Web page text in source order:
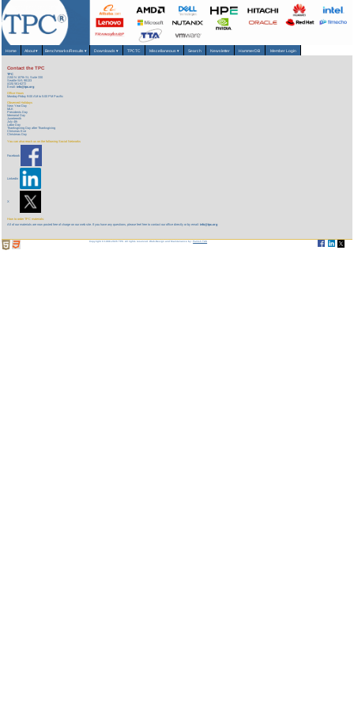
Home About▾ Benchmarks/Results ▾ Downloads▾ TPCTC Miscellaneous ▾ Search Newsletter HammerDB Member Login
Contact the TPC
TPC
2150 N 107th St, Suite 330
Seattle WA 98133
(415) 561-6272
Email: info@tpc.org
Office Hours
Monday-Friday 9:00 AM to 5:00 PM Pacific
Observed Holidays
New Year Day
MLK
Presidents Day
Memorial Day
Juneteenth
July 4th
Labor Day
Thanksgiving Day after Thanksgiving
Chrismas Eve
Christmas Day
You can also reach us on the following Social Networks
Facebook
LinkedIn
X
How to order TPC materials:
All of our materials are now posted free of charge on our web site. If you have any questions, please feel free to contact our office directly or by email: info@tpc.org
Copyright © 1988-2026 TPC. All rights reserved. Web-Design and Maintenance by:Parrish TAS